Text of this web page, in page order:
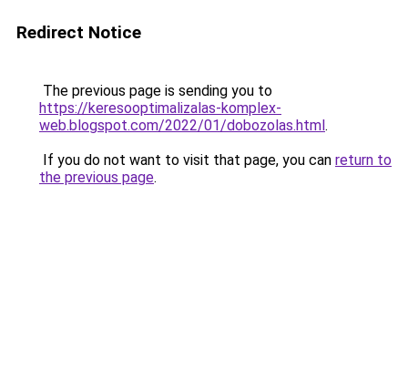
Redirect Notice
The previous page is sending you to
https://keresooptimalizalas-komplex-
web.blogspot.com/2022/01/dobozolas.html.
If you do not want to visit that page, you can return to
the previous page.